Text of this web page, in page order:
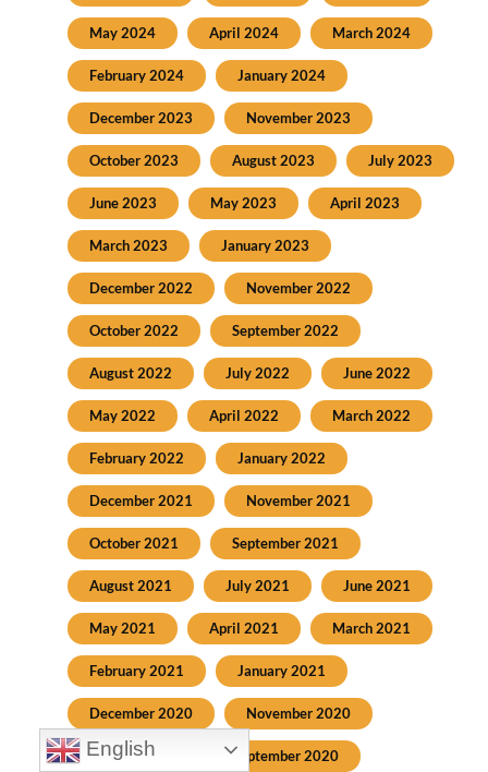
May 2024 April 2024 March 2024
February 2024 January 2024
December 2023 November 2023
October 2023 August 2023 July 2023
June 2023 May 2023 April 2023
March 2023 January 2023
December 2022 November 2022
October 2022 September 2022
August 2022 July 2022 June 2022
May 2022 April 2022 March 2022
February 2022 January 2022
December 2021 November 2021
October 2021 September 2021
August 2021 July 2021 June 2021
May 2021 April 2021 March 2021
February 2021 January 2021
December 2020 November 2020
October 2020 September 2020
English